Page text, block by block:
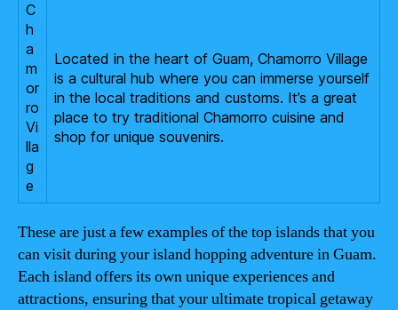
C
h
a
m
or
ro
Vi
lla
g
e
Located in the heart of Guam, Chamorro Village
is a cultural hub where you can immerse yourself
in the local traditions and customs. It’s a great
place to try traditional Chamorro cuisine and
shop for unique souvenirs.
These are just a few examples of the top islands that you
can visit during your island hopping adventure in Guam.
Each island offers its own unique experiences and
attractions, ensuring that your ultimate tropical getaway